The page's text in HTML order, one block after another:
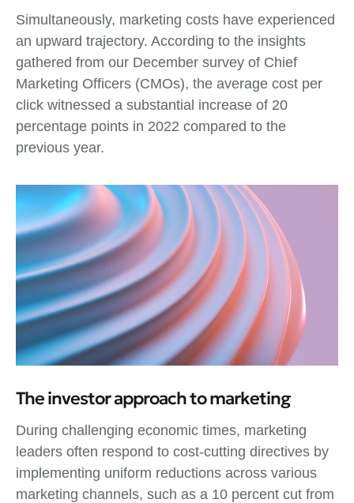
Simultaneously, marketing costs have experienced
an upward trajectory. According to the insights
gathered from our December survey of Chief
Marketing Officers (CMOs), the average cost per
click witnessed a substantial increase of 20
percentage points in 2022 compared to the
previous year.
The investor approach to marketing
During challenging economic times, marketing
leaders often respond to cost-cutting directives by
implementing uniform reductions across various
marketing channels, such as a 10 percent cut from